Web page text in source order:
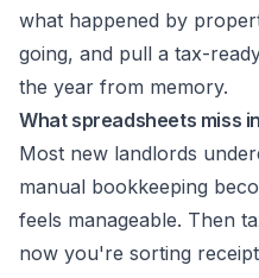
what happened by
going, and pull a tax-
the year from memory.
What spreadsheets miss
Most new landlords
manual bookkeeping
feels manageable. Then
now you're sorting